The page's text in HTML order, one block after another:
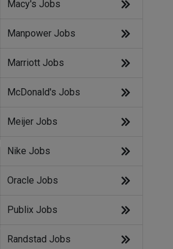
Macy's Jobs
Manpower Jobs
Marriott Jobs
McDonald's Jobs
Meijer Jobs
Nike Jobs
Oracle Jobs
Publix Jobs
Randstad Jobs